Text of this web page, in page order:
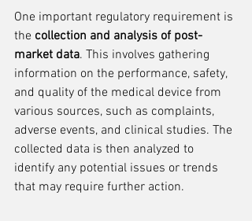
One important regulatory requirement is
the collection and analysis of post-
market data. This involves gathering
information on the performance, safety,
and quality of the medical device from
various sources, such as complaints,
adverse events, and clinical studies. The
collected data is then analyzed to
identify any potential issues or trends
that may require further action.